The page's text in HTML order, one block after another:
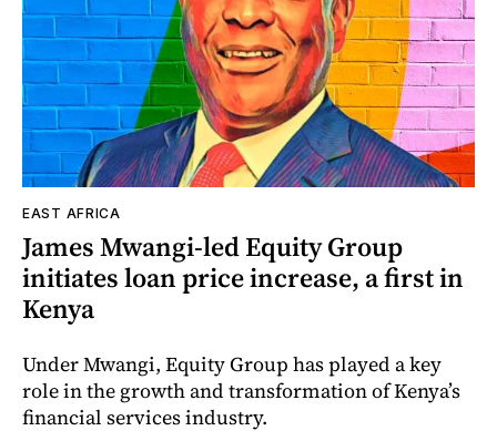
EAST AFRICA
James Mwangi-led Equity Group
initiates loan price increase, a first in
Kenya
Under Mwangi, Equity Group has played a key
role in the growth and transformation of Kenya’s
financial services industry.